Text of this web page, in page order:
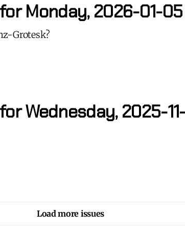
Monday, 2026-01-05
Grotesk?
Wednesday, 2025-
Load more issues